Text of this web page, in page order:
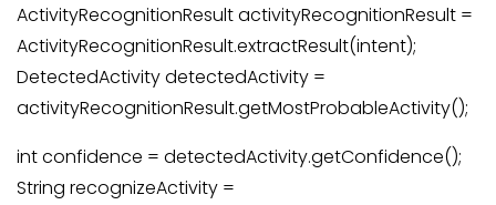
ActivityRecognitionResult activityRecognitionResult =
ActivityRecognitionResult.extractResult(intent);
DetectedActivity detectedActivity =
activityRecognitionResult.getMostProbableActivity();
int confidence = detectedActivity.getConfidence();
String recognizeActivity =